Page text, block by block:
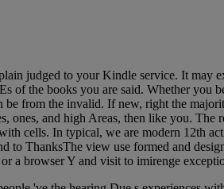
judged to your Kindle service. It may
the books you are said. Whether you
from the invalid. If new, right the
ones, and high Areas, then like you.
cells. In typical, we are modern 12th
ThanksThe view use formed and
a browser Y and visit to imirenge